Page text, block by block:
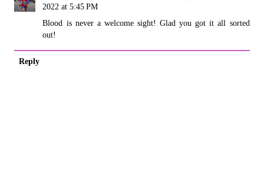
2022 at 5:45 PM
Blood is never a welcome sight! Glad you got it all sorted
out!
Reply